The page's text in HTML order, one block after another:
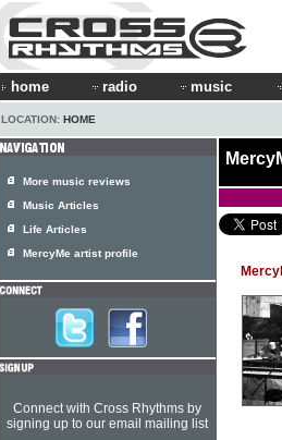
home radio music
LOCATION: HOME
More music reviews
Music Articles
Life Articles
MercyMe artist profile
Connect with Cross Rhythms by
signing up to our email mailing list